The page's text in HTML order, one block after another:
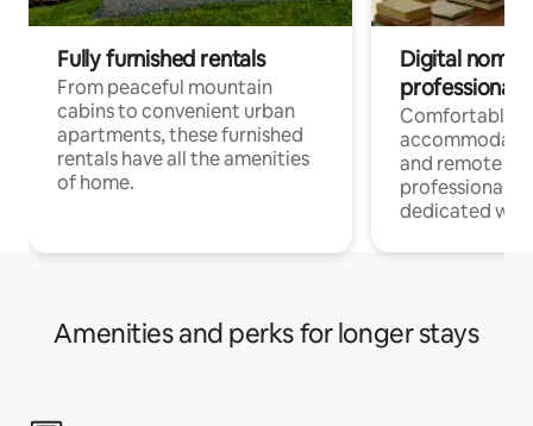
Fully furnished rentals
From peaceful mountain
cabins to convenient urban
apartments, these furnished
rentals have all the amenities
of home.
Digital
professionals
Comfortable
and remote
professionals
dedicated
Amenities and perks for longer stays